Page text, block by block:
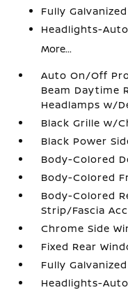
Fully
Headlights-
More...
Auto On/Off
Beam Daytime
Headlamps w/
Black Grille w/
Black Power
Body-Colored
Body-Colored
Body-Colored
Strip/Fascia
Chrome Side
Fixed Rear
Fully
Headlights-